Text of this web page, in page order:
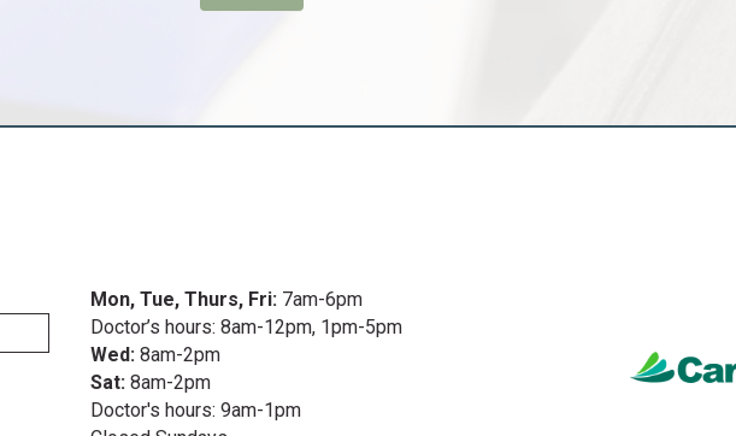
(opens in a new window)
Mon, Tue, Thurs, Fri: 7am-6pm
Doctor’s hours: 8am-12pm, 1pm-5pm
Wed:8am-2pm
Sat: 8am-2pm
Doctor's hours: 9am-1pm